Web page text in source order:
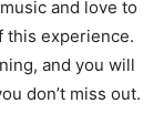
and love to
this experience.
and you will
don’t miss out.